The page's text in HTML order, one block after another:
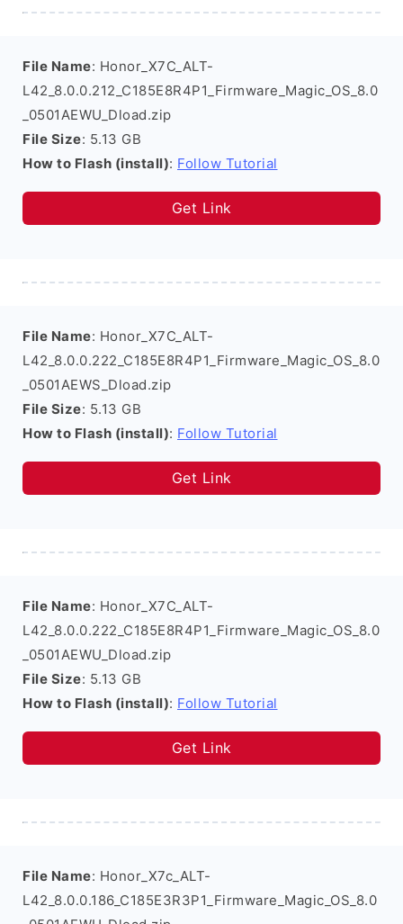
File Name: Honor_X7C_ALT-
L42_8.0.0.212_C185E8R4P1_Firmware_Magic_OS_8.0
_0501AEWU_Dload.zip
File Size: 5.13 GB
How to Flash (install): Follow Tutorial
Get Link
File Name: Honor_X7C_ALT-
L42_8.0.0.222_C185E8R4P1_Firmware_Magic_OS_8.0
_0501AEWS_Dload.zip
File Size: 5.13 GB
How to Flash (install): Follow Tutorial
Get Link
File Name: Honor_X7C_ALT-
L42_8.0.0.222_C185E8R4P1_Firmware_Magic_OS_8.0
_0501AEWU_Dload.zip
File Size: 5.13 GB
How to Flash (install): Follow Tutorial
Get Link
File Name: Honor_X7c_ALT-
L42_8.0.0.186_C185E3R3P1_Firmware_Magic_OS_8.0